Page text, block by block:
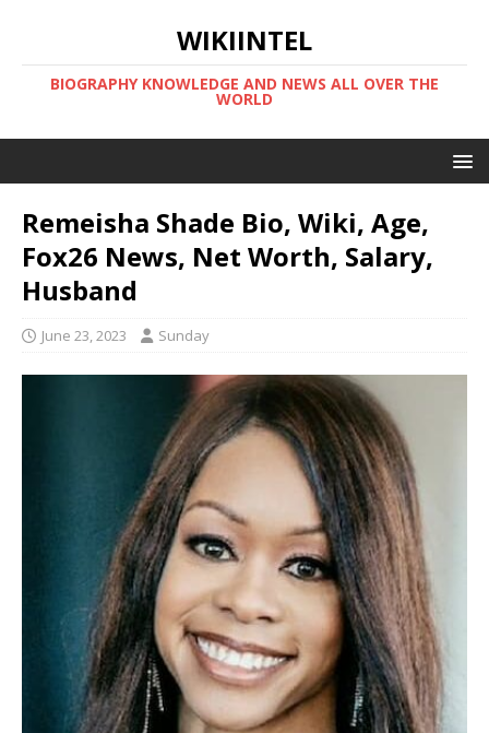
WIKIINTEL
BIOGRAPHY KNOWLEDGE AND NEWS ALL OVER THE
WORLD
Remeisha Shade Bio, Wiki, Age,
Fox26 News, Net Worth, Salary,
Husband
June 23, 2023 Sunday